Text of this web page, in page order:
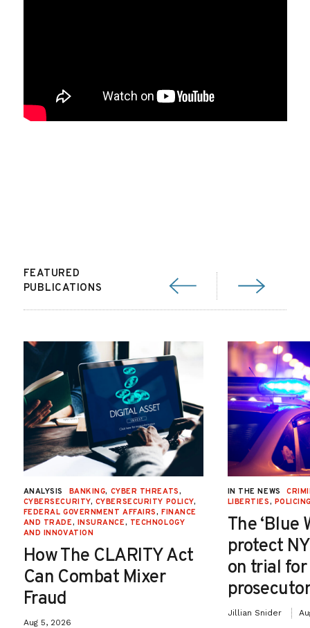
FEATURED
PUBLICATIONS
ANALYSIS BANKING, CYBER THREATS,
CYBERSECURITY, CYBERSECURITY POLICY,
FEDERAL GOVERNMENT AFFAIRS, FINANCE
AND TRADE, INSURANCE, TECHNOLOGY
AND INNOVATION
How The CLARITY Act
Can Combat Mixer
Fraud
Aug 5, 2026
IN THE NEWS
LIBERTIES,
The ‘Blue
protect
on trial
Jillian Snider